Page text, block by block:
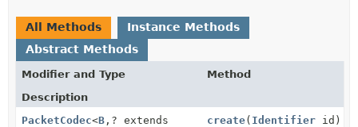
All Methods
Instance Methods
Abstract Methods
Modifier and Type
Method
Description
PacketCodec<B , ? extends
create( Identifier id)